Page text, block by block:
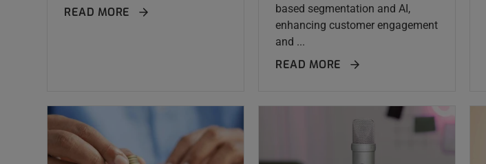
READ MORE
based segmentation and AI,
enhancing customer engagement
and ...
READ MORE